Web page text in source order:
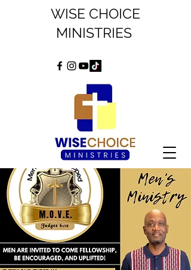
WISE CHOICE
MINISTRIES